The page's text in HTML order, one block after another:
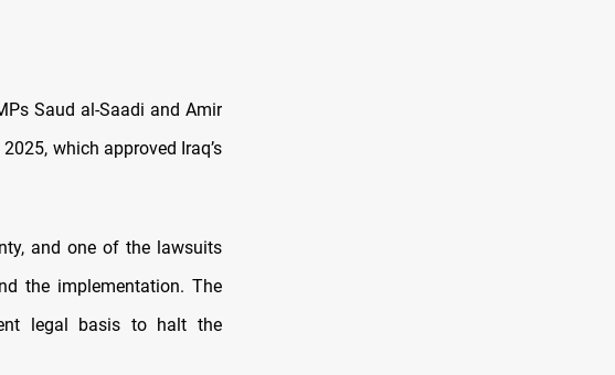
Saud al-Saadi and Amir
which approved Iraq’s
and one of the lawsuits
the implementation. The
legal basis to halt the